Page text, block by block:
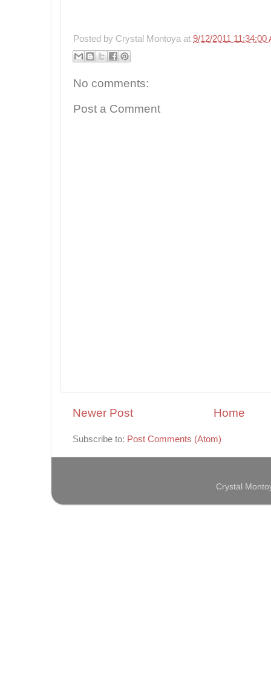
Posted by Crystal Montoya at 9/12/2011 11:34:00
No comments:
Post a Comment
Newer Post Home
Subscribe to: Post Comments (Atom)
Crystal